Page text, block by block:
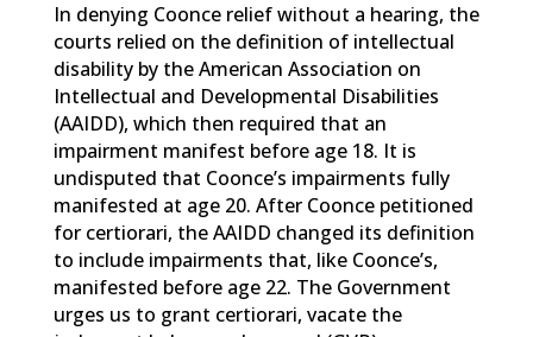
In denying Coonce relief without a hearing, the
courts relied on the definition of intellectual
disability by the American Association on
Intellectual and Developmental Disabilities
(AAIDD), which then required that an
impairment manifest before age 18. It is
undisputed that Coonce’s impairments fully
manifested at age 20. After Coonce petitioned
for certiorari, the AAIDD changed its definition
to include impairments that, like Coonce’s,
manifested before age 22. The Government
urges us to grant certiorari, vacate the